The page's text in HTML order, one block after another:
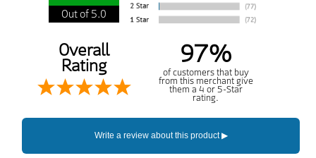
Out of 5.0
Overall
Rating 97%
of customers that buy
from this merchant give
them a 4 or 5-Star
rating.